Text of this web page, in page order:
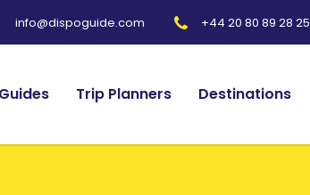
info@dispoguide.com +44 20 80 89 28 25
Trip Planners Destinations